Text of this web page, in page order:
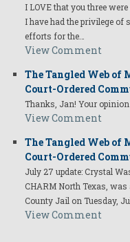
I LOVE that you three
I have had the privilege of
efforts for the…
View Comment
The Tangled Web of
Court-Ordered
Thanks, Jan! Your
View Comment
The Tangled Web of
Court-Ordered
July 27 update: Crystal
CHARM North Texas,
County Jail on Tuesday,
View Comment